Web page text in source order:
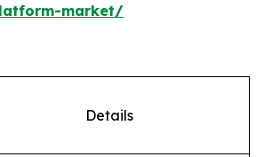
market/
Details